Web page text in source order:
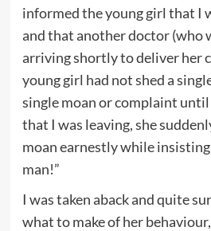
informed the young girl that I
and that another doctor (who
arriving shortly to deliver her
young girl had not shed a
single moan or complaint
that I was leaving, she
moan earnestly while
man!”
I was taken aback and quite
what to make of her